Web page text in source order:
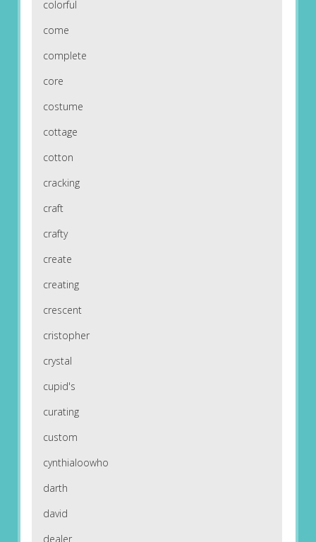
colorful
come
complete
core
costume
cottage
cotton
cracking
craft
crafty
create
creating
crescent
cristopher
crystal
cupid's
curating
custom
cynthialoowho
darth
david
dealer